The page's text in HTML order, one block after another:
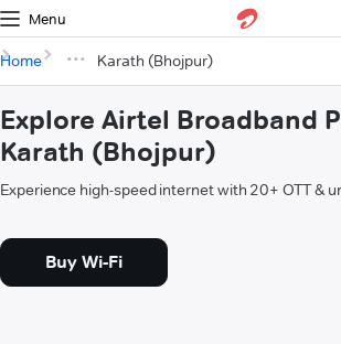
Menu
Home Karath (Bhojpur)
Explore Airtel Broadband
Karath (Bhojpur)
Experience high-speed internet with 20+ OTT &
Buy Wi-Fi